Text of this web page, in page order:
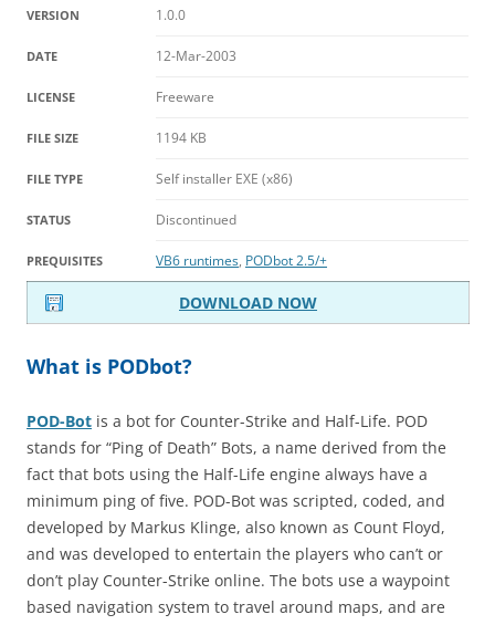
VERSION 1.0.0
DATE 12-Mar-2003
LICENSE Freeware
FILE SIZE 1194 KB
FILE TYPE Self installer EXE (x86)
STATUS Discontinued
PREQUISITES VB6 runtimes, PODbot 2.5/+
DOWNLOAD NOW
What is PODbot?
POD-Bot is a bot for Counter-Strike and Half-Life. POD
stands for “Ping of Death” Bots, a name derived from the
fact that bots using the Half-Life engine always have a
minimum ping of five. POD-Bot was scripted, coded, and
developed by Markus Klinge, also known as Count Floyd,
and was developed to entertain the players who can’t or
don’t play Counter-Strike online. The bots use a waypoint
based navigation system to travel around maps, and are